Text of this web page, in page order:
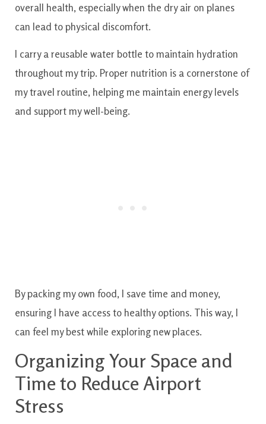
overall health, especially when the dry air on planes
can lead to physical discomfort.
I carry a reusable water bottle to maintain hydration
throughout my trip. Proper nutrition is a cornerstone of
my travel routine, helping me maintain energy levels
and support my well-being.
By packing my own food, I save time and money,
ensuring I have access to healthy options. This way, I
can feel my best while exploring new places.
Organizing Your Space and
Time to Reduce Airport
Stress